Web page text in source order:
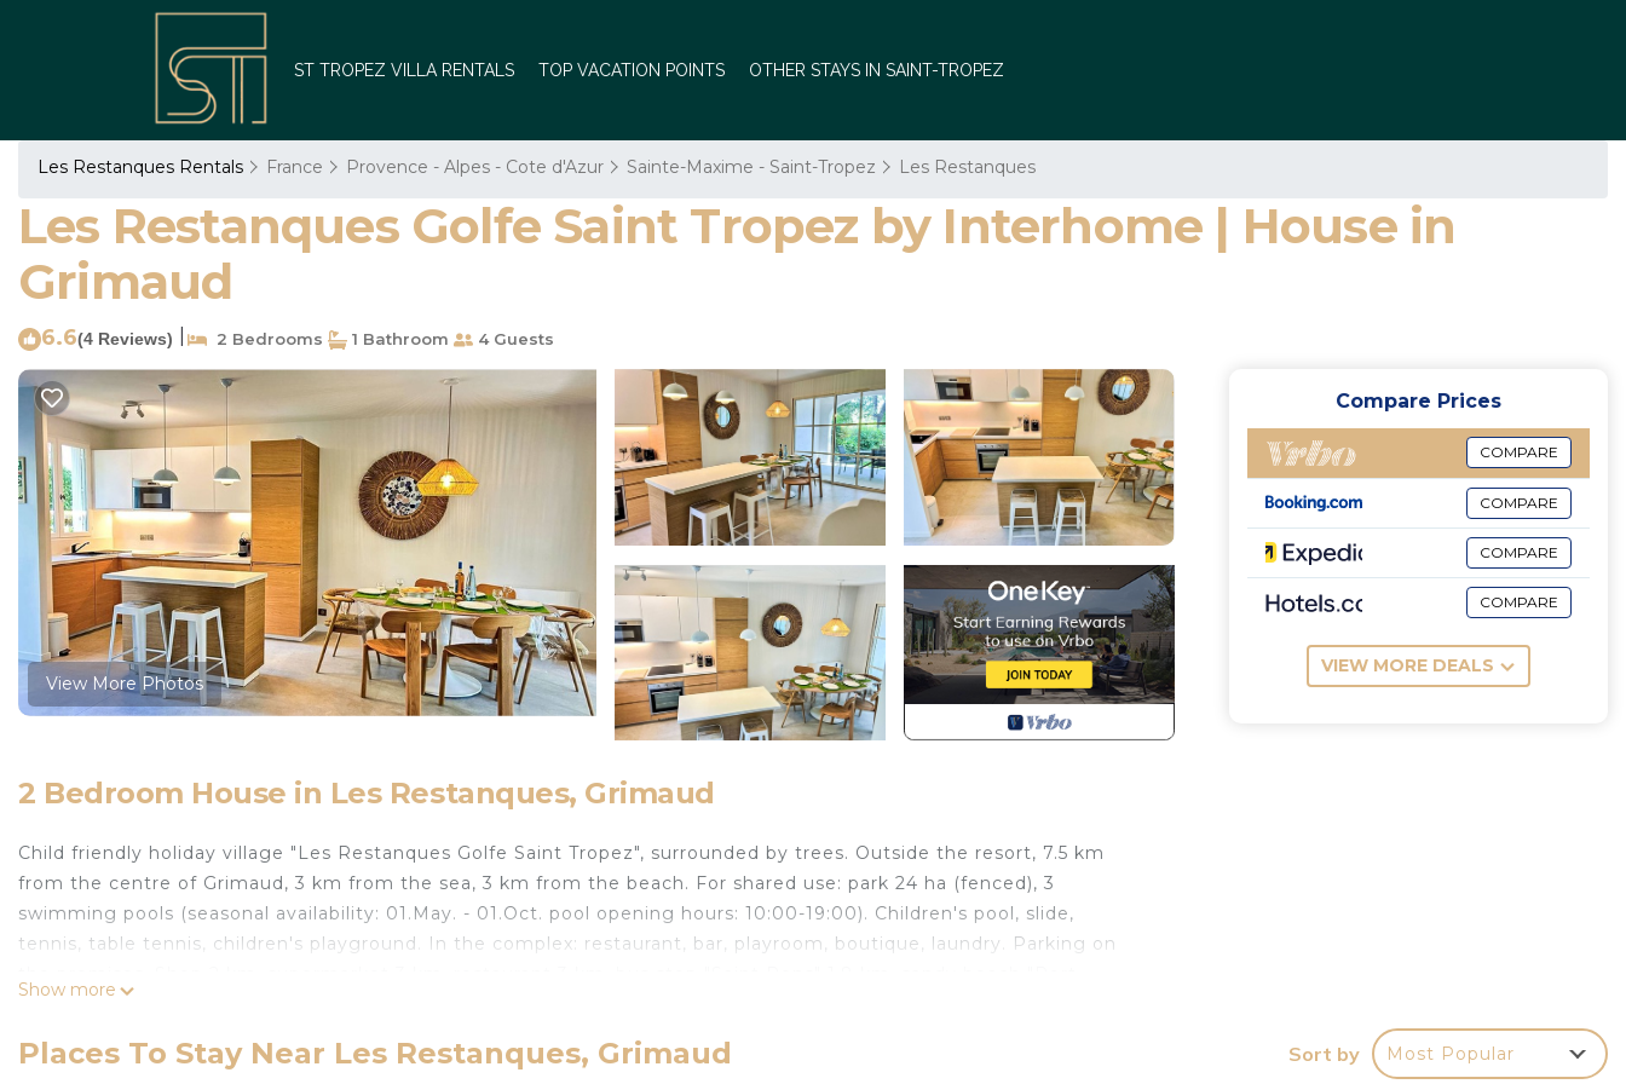
ST TROPEZ VILLA RENTALS TOP VACATION POINTS OTHER STAYS IN SAINT-TROPEZ
Les Restanques Rentals France Provence - Alpes - Cote d'Azur Sainte-Maxime - Saint-Tropez Les Restanques
Les Restanques Golfe Saint Tropez by Interhome | House in
Grimaud
6.6(4 Reviews) 2 Bedrooms 1 Bathroom 4 Guests
View More Photos
2 Bedroom House in Les Restanques, Grimaud
Child friendly holiday village "Les Restanques Golfe Saint Tropez", surrounded by trees. Outside the resort, 7.5 km
from the centre of Grimaud, 3 km from the sea, 3 km from the beach. For shared use: park 24 ha (fenced), 3
swimming pools (seasonal availability: 01.May. - 01.Oct. pool opening hours: 10:00-19:00). Children's pool, slide,
tennis, table tennis, children's playground. In the complex: restaurant, bar, playroom, boutique, laundry. Parking on
16 km, Cannes 84 km. Well-known lakes can easily be reached: Le lac de Saint Croix 92 km. Hiking paths: Masif de
Show more
Compare Prices
COMPARE
COMPARE
COMPARE
COMPARE
VIEW MORE DEALS
Places To Stay Near Les Restanques, Grimaud Sort by Most Popular